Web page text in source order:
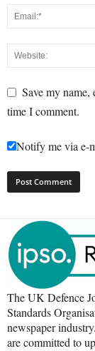
Save my
time I comment.
Notify me via e-
The UK Defence
Standards
newspaper
are committed to